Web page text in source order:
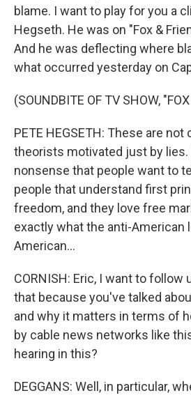
blame. I want to play for you a
Hegseth. He was on "Fox &
And he was deflecting where
what occurred yesterday on
(SOUNDBITE OF TV SHOW,
PETE HEGSETH: These are
theorists motivated just by lies.
nonsense that people want to
people that understand first
freedom, and they love free
exactly what the anti-American
American...
CORNISH: Eric, I want to follow
that because you've talked
and why it matters in terms of
by cable news networks like
hearing in this?
DEGGANS: Well, in particular,